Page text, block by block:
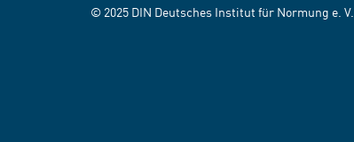
© 2025 DIN Deutsches Institut für Normung e. V.